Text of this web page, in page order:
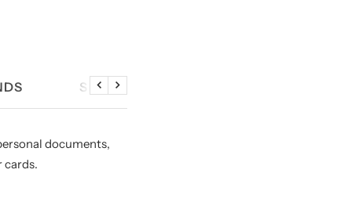
SIZE CHART
Previous
Next
documents,
cards.